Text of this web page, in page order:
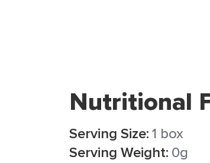
Nutritional
Serving Size:1 box
Serving Weight: 0g